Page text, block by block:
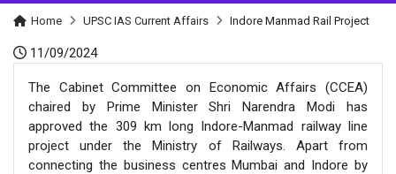
Home UPSC IAS Current Affairs Indore Manmad Rail Project
11/09/2024
The Cabinet Committee on Economic Affairs (CCEA)
chaired by Prime Minister Shri Narendra Modi has
approved the 309 km long Indore-Manmad railway line
project under the Ministry of Railways. Apart from
connecting the business centres Mumbai and Indore by